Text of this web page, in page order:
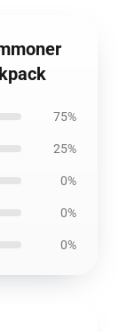
75%
25%
0%
0%
0%